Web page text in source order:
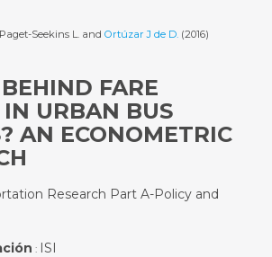
Seekins L. and Ortúzar J de D. (2016)
FARE
IN URBAN BUS
AN ECONOMETRIC
Research Part A-Policy and
: ISI